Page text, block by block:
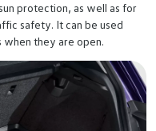
protection, as well as for
safety. It can be used
they are open.